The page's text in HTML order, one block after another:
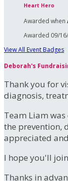
Heart Hero
Awarded when
Awarded 09/
View All Event Badges
Deborah's
Thank you for
diagnosis,
Team Liam
the prevention,
appreciated
I hope you'll
Thanks in